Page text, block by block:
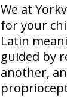
We at
for your
Latin
guided by
another,